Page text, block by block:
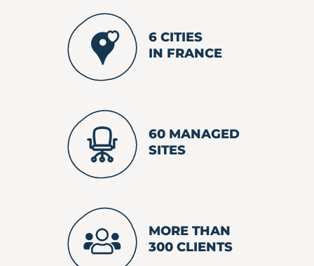
6 CITIES
IN FRANCE
60 MANAGED
SITES
MORE THAN
300 CLIENTS